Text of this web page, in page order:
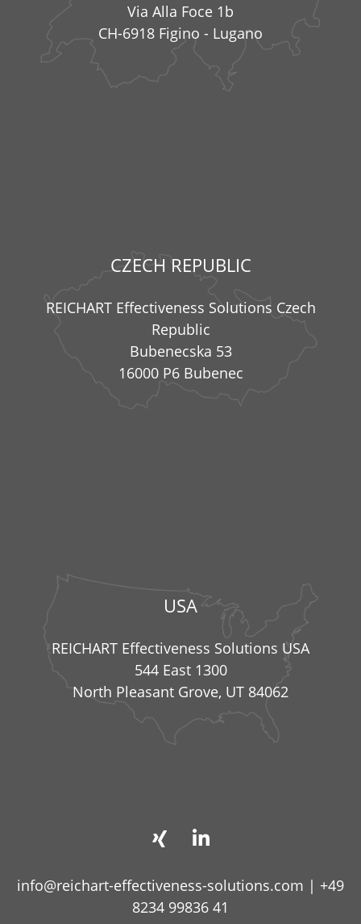
Via Alla Foce 1b
CH-6918 Figino - Lugano
CZECH REPUBLIC
REICHART Effectiveness Solutions Czech
Republic
Bubenecska 53
16000 P6 Bubenec
USA
REICHART Effectiveness Solutions USA
544 East 1300
North Pleasant Grove, UT 84062
info@reichart-effectiveness-solutions.com | +49
8234 99836 41